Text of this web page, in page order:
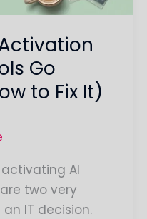
Go
to Fix It)
AI
two very
IT decision.